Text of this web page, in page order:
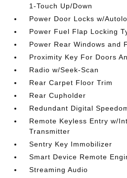
1-Touch Up/Down
Power Door Locks w/
Power Fuel Flap Locking
Power Rear Windows and
Proximity Key For Doors
Radio w/Seek-Scan
Rear Carpet Floor Trim
Rear Cupholder
Redundant Digital
Remote Keyless Entry w/
Transmitter
Sentry Key Immobilizer
Smart Device Remote
Streaming Audio